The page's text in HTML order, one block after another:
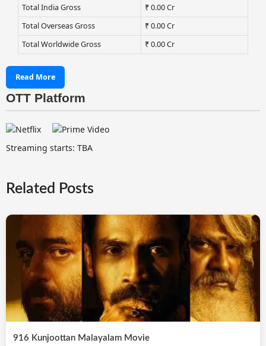
Total India Gross
₹ 0.00 Cr
Total Overseas Gross
₹ 0.00 Cr
Total Worldwide Gross
₹ 0.00 Cr
Read More
OTT Platform
Streaming starts: TBA
Related Posts
916 Kunjoottan Malayalam Movie